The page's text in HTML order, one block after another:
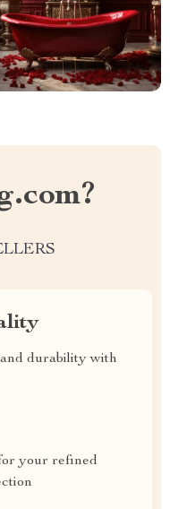
durability with
your refined